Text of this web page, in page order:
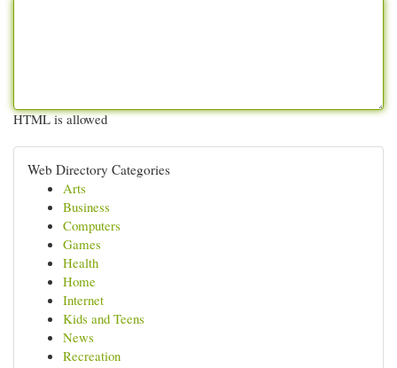
HTML is allowed
Web Directory Categories
Arts
Business
Computers
Games
Health
Home
Internet
Kids and Teens
News
Recreation